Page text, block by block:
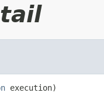
execution)